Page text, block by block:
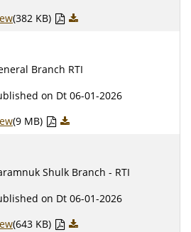
(382 KB)
Branch RTI
on Dt 06-01-2026
(9 MB)
Shulk Branch - RTI
on Dt 06-01-2026
(643 KB)